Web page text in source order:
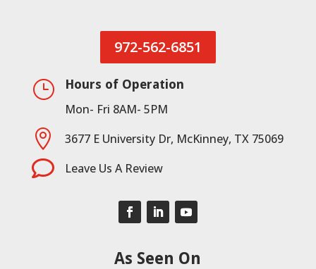
972-562-6851
} Hours of Operation
Mon- Fri 8AM- 5PM
 3677 E University Dr, McKinney, TX 75069
 Leave Us A Review
As Seen On